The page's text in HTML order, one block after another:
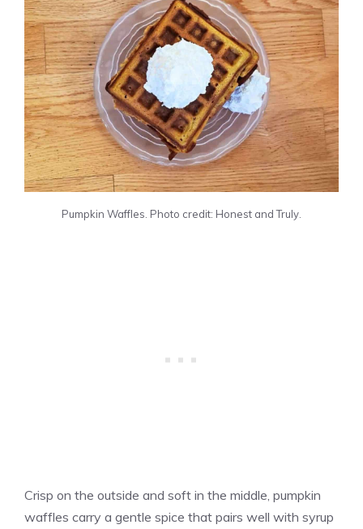
Pumpkin Waffles. Photo credit: Honest and Truly.
Crisp on the outside and soft in the middle, pumpkin
waffles carry a gentle spice that pairs well with syrup